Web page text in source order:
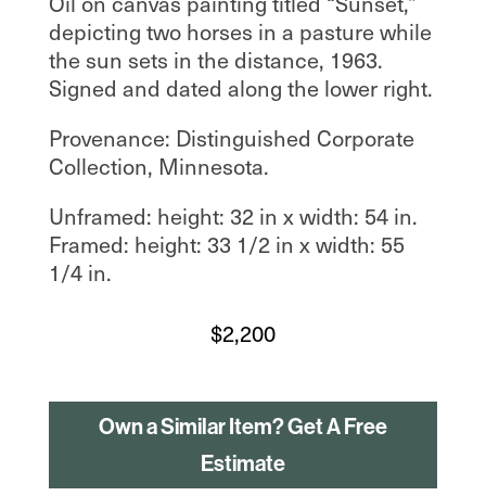
depicting two horses in a pasture while
the sun sets in the distance, 1963.
Signed and dated along the lower right.
Provenance: Distinguished Corporate
Collection, Minnesota.
Unframed: height: 32 in x width: 54 in.
Framed: height: 33 1/2 in x width: 55
1/4 in.
$2,200
Own a Similar Item? Get A Free
Estimate